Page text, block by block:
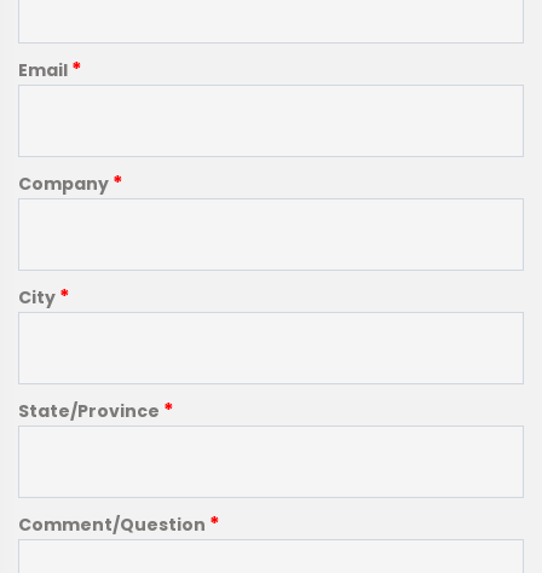
Email *
Company *
City *
State/Province *
Comment/Question *